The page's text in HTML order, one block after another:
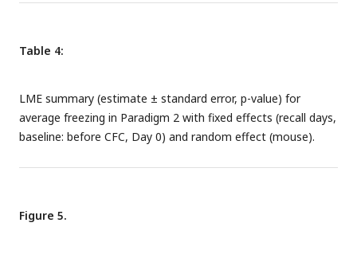
Table 4:
LME summary (estimate ± standard error, p-value) for
average freezing in Paradigm 2 with fixed effects (recall days,
baseline: before CFC, Day 0) and random effect (mouse).
Figure 5.